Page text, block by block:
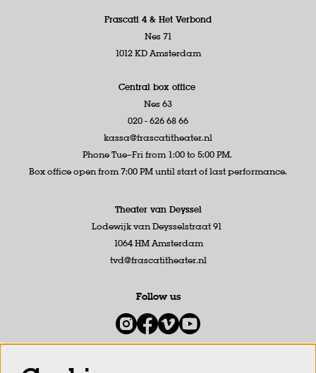
Frascati 4 & Het Verbond
Nes 71
1012 KD Amsterdam
Central box office
Nes 63
020 - 626 68 66
kassa@frascatitheater.nl
Phone Tue–Fri from 1:00 to 5:00 PM.
Box office open from 7:00 PM until start of last performance.
Theater van Deyssel
Lodewijk van Deysselstraat 91
1064 HM Amsterdam
tvd@frascatitheater.nl
Follow us